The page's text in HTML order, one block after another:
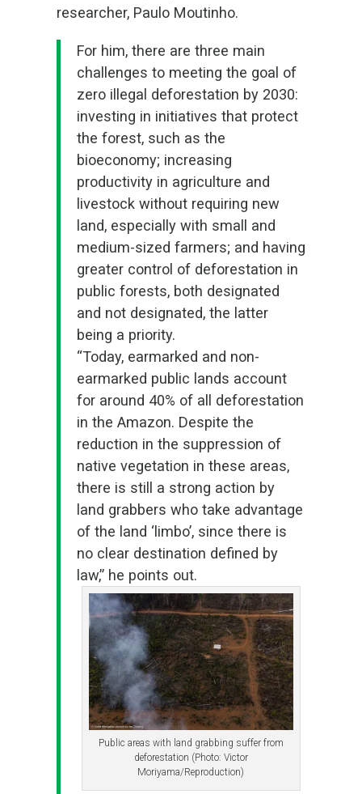
researcher, Paulo Moutinho.
For him, there are three main
challenges to meeting the goal of
zero illegal deforestation by 2030:
investing in initiatives that protect
the forest, such as the
bioeconomy; increasing
productivity in agriculture and
livestock without requiring new
land, especially with small and
medium-sized farmers; and having
greater control of deforestation in
public forests, both designated
and not designated, the latter
being a priority.
“Today, earmarked and non-
earmarked public lands account
for around 40% of all deforestation
in the Amazon. Despite the
reduction in the suppression of
native vegetation in these areas,
there is still a strong action by
land grabbers who take advantage
of the land ‘limbo’, since there is
no clear destination defined by
law,” he points out.
Public areas with land grabbing suffer from
deforestation (Photo: Victor
Moriyama/Reproduction)